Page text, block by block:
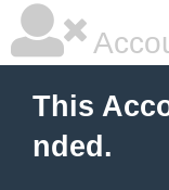
This
nded.